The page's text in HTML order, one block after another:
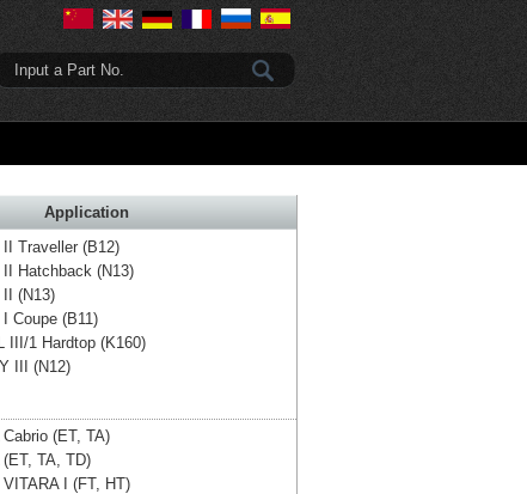
Input a Part No.
Application
Traveller (B12)
II Hatchback (N13)
(N13)
Coupe (B11)
III/1 Hardtop (K160)
III (N12)
(ET, TA)
TA, TD)
I (FT, HT)